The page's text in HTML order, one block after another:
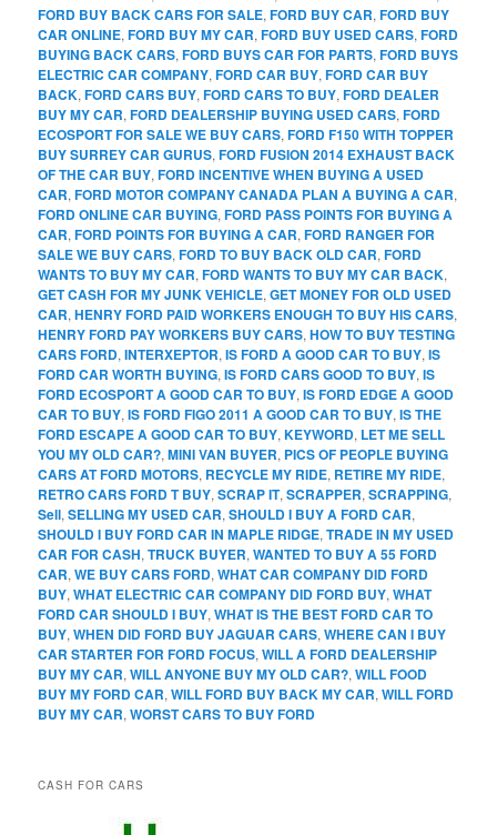
FORD BUY BACK CARS FOR SALE,FORD BUY CAR,FORD BUY
CAR ONLINE,FORD BUY MY CAR,FORD BUY USED CARS,FORD
BUYING BACK CARS,FORD BUYS CAR FOR PARTS,FORD BUYS
ELECTRIC CAR COMPANY,FORD CAR BUY,FORD CAR BUY
BACK,FORD CARS BUY,FORD CARS TO BUY,FORD DEALER
BUY MY CAR,FORD DEALERSHIP BUYING USED CARS,FORD
ECOSPORT FOR SALE WE BUY CARS,FORD F150 WITH TOPPER
BUY SURREY CAR GURUS,FORD FUSION 2014 EXHAUST BACK
OF THE CAR BUY,FORD INCENTIVE WHEN BUYING A USED
CAR,FORD MOTOR COMPANY CANADA PLAN A BUYING A CAR,
FORD ONLINE CAR BUYING,FORD PASS POINTS FOR BUYING A
CAR,FORD POINTS FOR BUYING A CAR,FORD RANGER FOR
SALE WE BUY CARS,FORD TO BUY BACK OLD CAR,FORD
WANTS TO BUY MY CAR,FORD WANTS TO BUY MY CAR BACK,
GET CASH FOR MY JUNK VEHICLE,GET MONEY FOR OLD USED
CAR,HENRY FORD PAID WORKERS ENOUGH TO BUY HIS CARS,
HENRY FORD PAY WORKERS BUY CARS,HOW TO BUY TESTING
CARS FORD,INTERXEPTOR,IS FORD A GOOD CAR TO BUY,IS
FORD CAR WORTH BUYING,IS FORD CARS GOOD TO BUY,IS
FORD ECOSPORT A GOOD CAR TO BUY,IS FORD EDGE A GOOD
CAR TO BUY,IS FORD FIGO 2011 A GOOD CAR TO BUY,IS THE
FORD ESCAPE A GOOD CAR TO BUY,KEYWORD, LET ME SELL
YOU MY OLD CAR?,MINI VAN BUYER, PICS OF PEOPLE BUYING
CARS AT FORD MOTORS, RECYCLE MY RIDE, RETIRE MY RIDE,
RETRO CARS FORD T BUY,SCRAP IT,SCRAPPER,SCRAPPING,
Sell,SELLING MY USED CAR,SHOULD I BUY A FORD CAR,
SHOULD I BUY FORD CAR IN MAPLE RIDGE,TRADE IN MY USED
CAR FOR CASH,TRUCK BUYER,WANTED TO BUY A 55 FORD
CAR,WE BUY CARS FORD,WHAT CAR COMPANY DID FORD
BUY,WHAT ELECTRIC CAR COMPANY DID FORD BUY,WHAT
FORD CAR SHOULD I BUY,WHAT IS THE BEST FORD CAR TO
BUY,WHEN DID FORD BUY JAGUAR CARS,WHERE CAN I BUY
CAR STARTER FOR FORD FOCUS,WILL A FORD DEALERSHIP
BUY MY CAR,WILL ANYONE BUY MY OLD CAR?,WILL FOOD
BUY MY FORD CAR,WILL FORD BUY BACK MY CAR,WILL FORD
BUY MY CAR,WORST CARS TO BUY FORD
CASH FOR CARS